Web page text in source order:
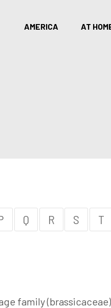
AMERICA AT
Q R S T
family